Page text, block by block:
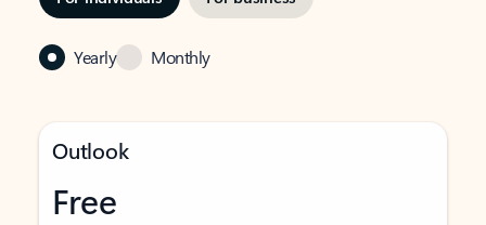
Yearly Monthly
Outlook
Free